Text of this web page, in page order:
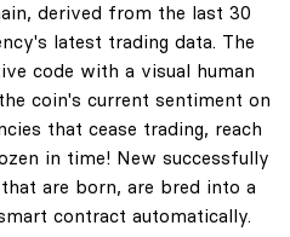
derived from the last 30
latest trading data. The
code with a visual human
coin's current sentiment on
that cease trading, reach
in time! New successfully
are born, are bred into a
contract automatically.